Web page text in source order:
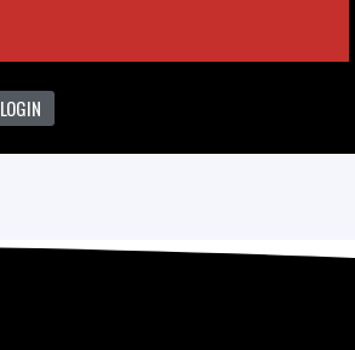
LOGIN